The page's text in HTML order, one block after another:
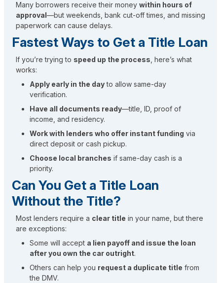
Many borrowers receive their money within hours of
approval—but weekends, bank cut-off times, and missing
paperwork can cause delays.
Fastest Ways to Get a Title Loan
If you’re trying to speed up the process, here’s what
works:
Apply early in the dayto allow same-day
verification.
Have all documents ready—title, ID, proof of
income, and residency.
Work with lenders who offer instant funding via
direct deposit or cash pickup.
Choose local branches if same-day cash is a
priority.
Can You Get a Title Loan
Without the Title?
Most lenders require a clear title in your name, but there
are exceptions:
Some will accept a lien payoff and issue the loan
after you own the car outright.
Others can help you request a duplicate title from
the DMV.